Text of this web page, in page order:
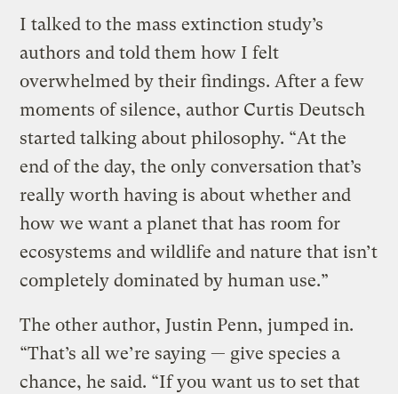
I talked to the mass extinction study’s
authors and told them how I felt
overwhelmed by their findings. After a few
moments of silence, author Curtis Deutsch
started talking about philosophy. “At the
end of the day, the only conversation that’s
really worth having is about whether and
how we want a planet that has room for
ecosystems and wildlife and nature that isn’t
completely dominated by human use.”
The other author, Justin Penn, jumped in.
“That’s all we’re saying — give species a
chance, he said. “If you want us to set that